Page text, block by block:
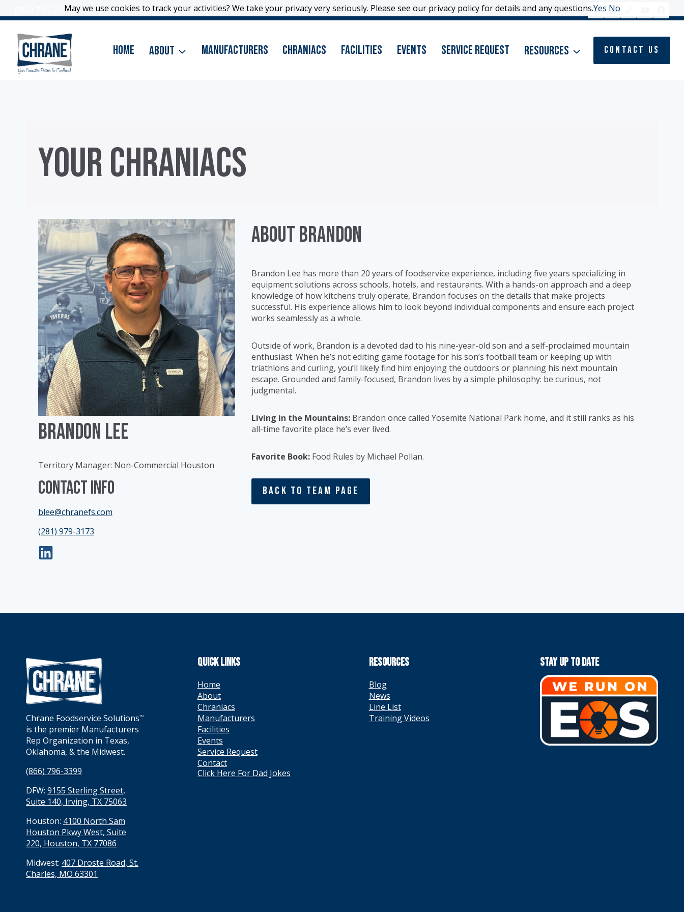
to
(866) 796-3399|Contact Us
Home About Manufacturers Chraniacs Facilities Events Service Request Resources Contact Us
YOUR CHRANIACS
Brandon Lee
Territory Manager: Non-Commercial Houston
Contact Info
blee@chranefs.com
(281) 979-3173
ABOUT Brandon
Brandon Lee has more than 20 years of foodservice experience, including five years specializing in
equipment solutions across schools, hotels, and restaurants. With a hands-on approach and a deep
knowledge of how kitchens truly operate, Brandon focuses on the details that make projects
successful. His experience allows him to look beyond individual components and ensure each project
works seamlessly as a whole.
Outside of work, Brandon is a devoted dad to his nine-year-old son and a self-proclaimed mountain
enthusiast. When he’s not editing game footage for his son’s football team or keeping up with
triathlons and curling, you’ll likely find him enjoying the outdoors or planning his next mountain
escape. Grounded and family-focused, Brandon lives by a simple philosophy: be curious, not
judgmental.
Living in the Mountains: Brandon once called Yosemite National Park home, and it still ranks as his
all-time favorite place he’s ever lived.
Favorite Book: Food Rules by Michael Pollan.
Back To Team Page
Chrane Foodservice SolutionsTM
is the premier Manufacturers
Rep Organization in Texas,
Oklahoma, & the Midwest.
(866) 796-3399
DFW: 9155 Sterling Street,
Suite 140, Irving, TX 75063
Houston: 4100 North Sam
Houston Pkwy West, Suite
220, Houston, TX 77086
Midwest: 407 Droste Road, St.
Charles, MO 63301
QUICK LINKS
Home
About
Chraniacs
Manufacturers
Facilities
Events
Service Request
Contact
Click Here For Dad Jokes
RESOURCES
Blog
News
Line List
Training Videos
Stay Up To Date
May we use cookies to track your activities? We take your privacy very seriously. Please see our privacy policy for details and any questions.Yes No
May we use cookies to track your activities? We take your privacy very seriously. Please see our privacy policy for details and any questions.Yes No